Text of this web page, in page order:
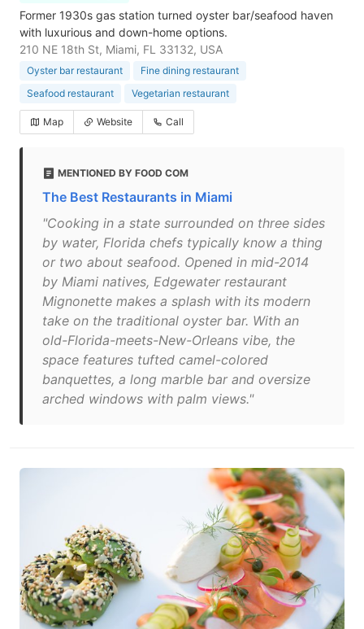
Former 1930s gas station turned oyster bar/seafood haven
with luxurious and down-home options.
210 NE 18th St, Miami, FL 33132, USA
Oyster bar restaurant
Fine dining restaurant
Seafood restaurant
Vegetarian restaurant
Map Website Call
MENTIONED BY FOOD COM
The Best Restaurants in Miami
"Cooking in a state surrounded on three sides
by water, Florida chefs typically know a thing
or two about seafood. Opened in mid-2014
by Miami natives, Edgewater restaurant
Mignonette makes a splash with its modern
take on the traditional oyster bar. With an
old-Florida-meets-New-Orleans vibe, the
space features tufted camel-colored
banquettes, a long marble bar and oversize
arched windows with palm views."